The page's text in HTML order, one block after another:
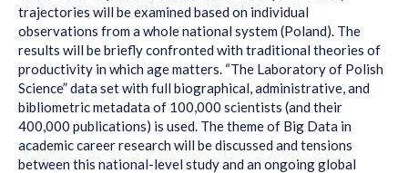
trajectories will be examined based on individual
observations from a whole national system (Poland). The
results will be briefly confronted with traditional theories of
productivity in which age matters. “The Laboratory of Polish
Science” data set with full biographical, administrative, and
bibliometric metadata of 100,000 scientists (and their
400,000 publications) is used. The theme of Big Data in
academic career research will be discussed and tensions
between this national-level study and an ongoing global